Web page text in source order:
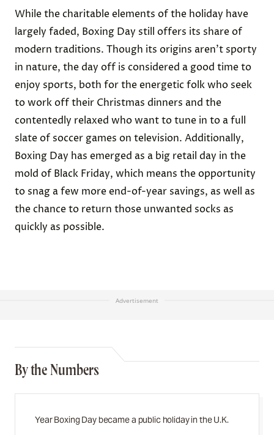
While the charitable elements of the holiday have
largely faded, Boxing Day still offers its share of
modern traditions. Though its origins aren’t sporty
in nature, the day off is considered a good time to
enjoy sports, both for the energetic folk who seek
to work off their Christmas dinners and the
contentedly relaxed who want to tune in to a full
slate of soccer games on television. Additionally,
Boxing Day has emerged as a big retail day in the
mold of Black Friday, which means the opportunity
to snag a few more end-of-year savings, as well as
the chance to return those unwanted socks as
quickly as possible.
Advertisement
By the Numbers
Year Boxing Day became a public holiday in the U.K.